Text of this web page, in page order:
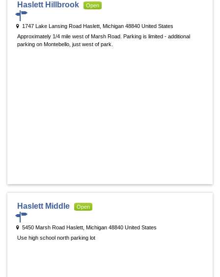
Haslett Hillbrook Open
1747 Lake Lansing Road Haslett, Michigan 48840 United States
Approximately 1/4 mile west of Marsh Road. Parking is limited - additional
parking on Montebello, just west of park.
Haslett Middle Open
5450 Marsh Road Haslett, Michigan 48840 United States
Use high school north parking lot